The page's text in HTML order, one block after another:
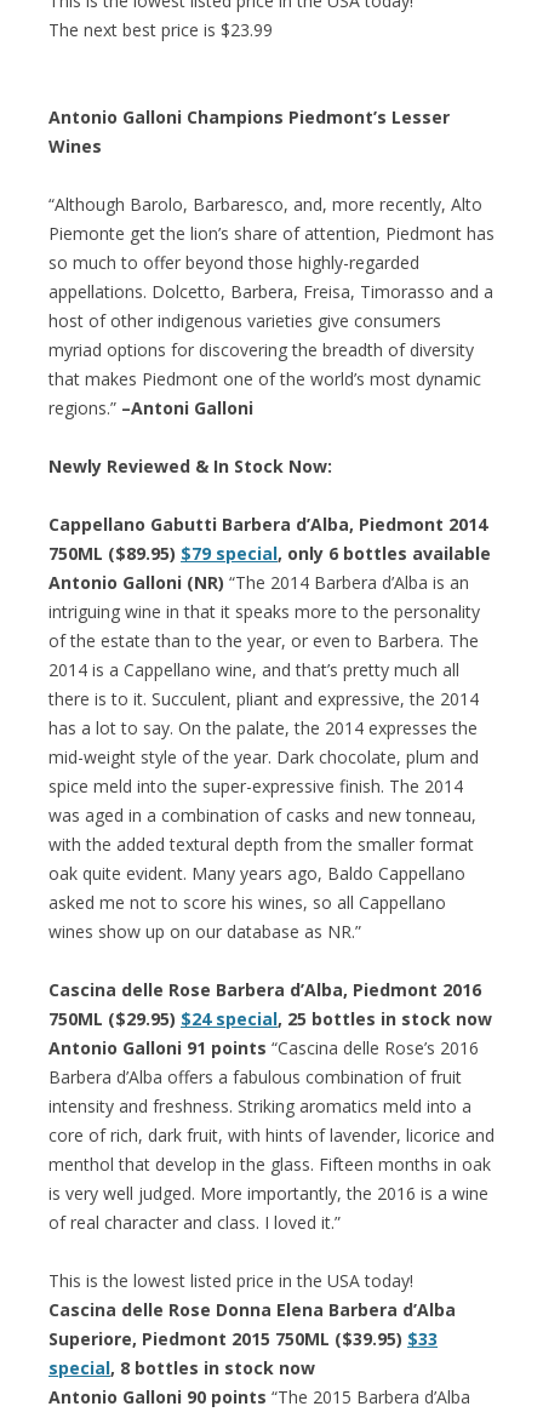
The next best price is $23.99
Antonio Galloni Champions Piedmont’s Lesser
Wines
“Although Barolo, Barbaresco, and, more recently, Alto
Piemonte get the lion’s share of attention, Piedmont has
so much to offer beyond those highly-regarded
appellations. Dolcetto, Barbera, Freisa, Timorasso and a
host of other indigenous varieties give consumers
myriad options for discovering the breadth of diversity
that makes Piedmont one of the world’s most dynamic
regions.” –Antoni Galloni
Newly Reviewed & In Stock Now:
Cappellano Gabutti Barbera d’Alba, Piedmont 2014
750ML ($89.95) $79 special, only 6 bottles available
Antonio Galloni (NR) “The 2014 Barbera d’Alba is an
intriguing wine in that it speaks more to the personality
of the estate than to the year, or even to Barbera. The
2014 is a Cappellano wine, and that’s pretty much all
there is to it. Succulent, pliant and expressive, the 2014
has a lot to say. On the palate, the 2014 expresses the
mid-weight style of the year. Dark chocolate, plum and
spice meld into the super-expressive finish. The 2014
was aged in a combination of casks and new tonneau,
with the added textural depth from the smaller format
oak quite evident. Many years ago, Baldo Cappellano
asked me not to score his wines, so all Cappellano
wines show up on our database as NR.”
Cascina delle Rose Barbera d’Alba, Piedmont 2016
750ML ($29.95) $24 special, 25 bottles in stock now
Antonio Galloni 91 points “Cascina delle Rose’s 2016
Barbera d’Alba offers a fabulous combination of fruit
intensity and freshness. Striking aromatics meld into a
core of rich, dark fruit, with hints of lavender, licorice and
menthol that develop in the glass. Fifteen months in oak
is very well judged. More importantly, the 2016 is a wine
of real character and class. I loved it.”
This is the lowest listed price in the USA today!
Cascina delle Rose Donna Elena Barbera d’Alba
Superiore, Piedmont 2015 750ML ($39.95) $33
special, 8 bottles in stock now
Antonio Galloni 90 points “The 2015 Barbera d’Alba